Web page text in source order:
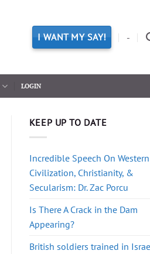
I WANT MY SAY! -
LOGIN
KEEP UP TO DATE
Incredible Speech On Western
Civilization, Christianity, &
Secularism: Dr. Zac Porcu
Is There A Crack in the Dam
Appearing?
British soldiers trained in